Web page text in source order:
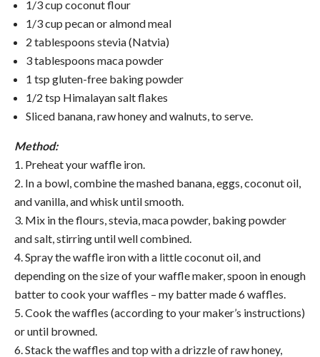
1/3 cup coconut flour
1/3 cup pecan or almond meal
2 tablespoons stevia (Natvia)
3 tablespoons maca powder
1 tsp gluten-free baking powder
1/2 tsp Himalayan salt flakes
Sliced banana, raw honey and walnuts, to serve.
Method:
1. Preheat your waffle iron.
2. In a bowl, combine the mashed banana, eggs, coconut oil,
and vanilla, and whisk until smooth.
3. Mix in the flours, stevia, maca powder, baking powder
and salt, stirring until well combined.
4. Spray the waffle iron with a little coconut oil, and
depending on the size of your waffle maker, spoon in enough
batter to cook your waffles – my batter made 6 waffles.
5. Cook the waffles (according to your maker’s instructions)
or until browned.
6. Stack the waffles and top with a drizzle of raw honey,